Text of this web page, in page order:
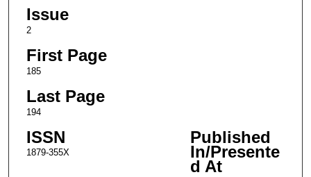
Issue
2
First Page
185
Last Page
194
ISSN
1879-355X
Published
In/Presente
d At